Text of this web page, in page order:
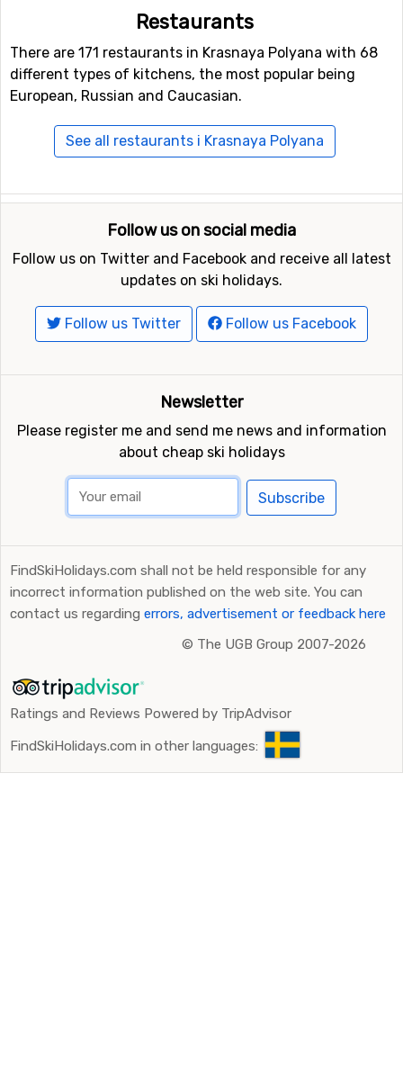
Restaurants
There are 171 restaurants in Krasnaya Polyana with 68
different types of kitchens, the most popular being
European, Russian and Caucasian.
See all restaurants i Krasnaya Polyana
Follow us on social media
Follow us on Twitter and Facebook and receive all latest
updates on ski holidays.
Follow us Twitter Follow us Facebook
Newsletter
Please register me and send me news and information
about cheap ski holidays
Subscribe
FindSkiHolidays.com shall not be held responsible for any
incorrect information published on the web site. You can
contact us regarding errors, advertisement or feedback here
© The UGB Group 2007-2026
Ratings and Reviews Powered by TripAdvisor
FindSkiHolidays.com in other languages: